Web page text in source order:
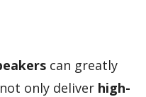
can greatly
only deliver high-